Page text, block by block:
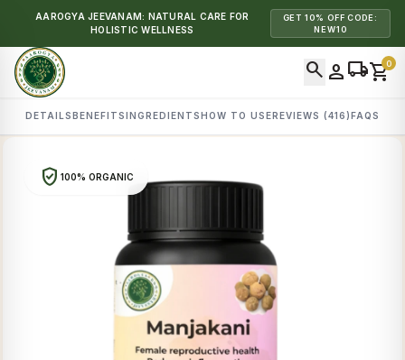
AAROGYA JEEVANAM: NATURAL CARE FOR
HOLISTIC WELLNESS
GET 10% OFF CODE:
NEW10
search personlocal_shippingshopping_cart0
DETAILSBENEFITSINGREDIENTSHOW TO USEREVIEWS (416)FAQS
verified_user 100% ORGANIC